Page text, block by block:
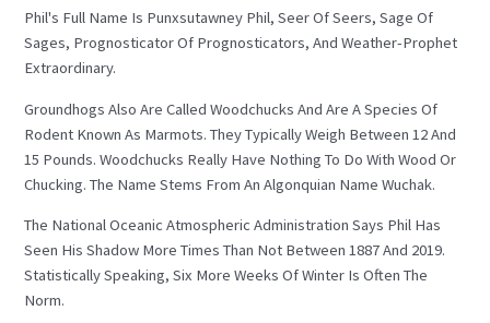
Phil's Full Name Is Punxsutawney Phil, Seer Of Seers, Sage Of
Sages, Prognosticator Of Prognosticators, And Weather-Prophet
Extraordinary.
Groundhogs Also Are Called Woodchucks And Are A Species Of
Rodent Known As Marmots. They Typically Weigh Between 12 And
15 Pounds. Woodchucks Really Have Nothing To Do With Wood Or
Chucking. The Name Stems From An Algonquian Name Wuchak.
The National Oceanic Atmospheric Administration Says Phil Has
Seen His Shadow More Times Than Not Between 1887 And 2019.
Statistically Speaking, Six More Weeks Of Winter Is Often The
Norm.